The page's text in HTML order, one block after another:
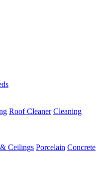
Roof Cleaner Cleaning
Ceilings Porcelain Concrete